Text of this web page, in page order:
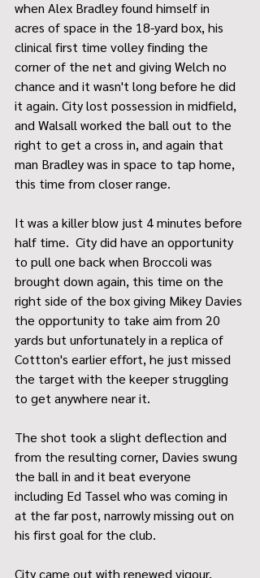
when Alex Bradley found himself in
acres of space in the 18-yard box, his
clinical first time volley finding the
corner of the net and giving Welch no
chance and it wasn't long before he did
it again. City lost possession in midfield,
and Walsall worked the ball out to the
right to get a cross in, and again that
man Bradley was in space to tap home,
this time from closer range.
It was a killer blow just 4 minutes before
half time.  City did have an opportunity
to pull one back when Broccoli was
brought down again, this time on the
right side of the box giving Mikey Davies
the opportunity to take aim from 20
yards but unfortunately in a replica of
Cottton's earlier effort, he just missed
the target with the keeper struggling
to get anywhere near it.
The shot took a slight deflection and
from the resulting corner, Davies swung
the ball in and it beat everyone
including Ed Tassel who was coming in
at the far post, narrowly missing out on
his first goal for the club.
City came out with renewed vigour,